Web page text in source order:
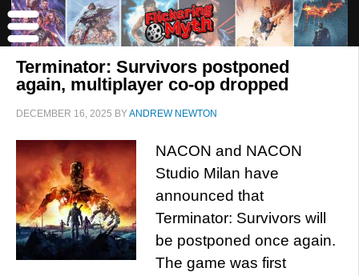
Terminator: Survivors postponed
again, multiplayer co-op dropped
DECEMBER 16, 2025 BYANDREW NEWTON
NACON and NACON
Studio Milan have
announced that
Terminator: Survivors will
be postponed once again.
The game was first